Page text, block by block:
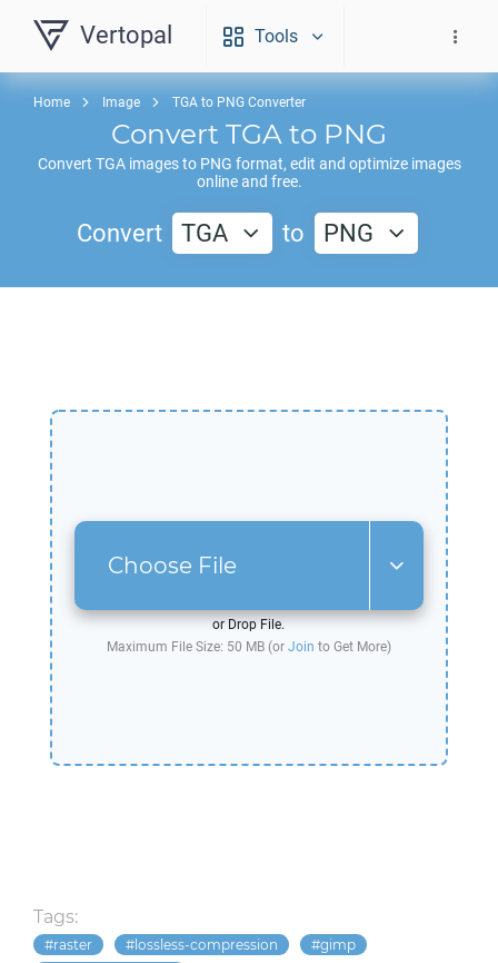
Vertopal Tools
Home Image TGA to PNG Converter
Convert TGA to PNG
Convert TGAimages to PNG format, edit and optimize images
online and free.
Convert TGA to PNG
Choose File
or Drop File.
Maximum File Size: 50 MB (or Join to Get More)
Tags:
raster lossless-compression
gimp